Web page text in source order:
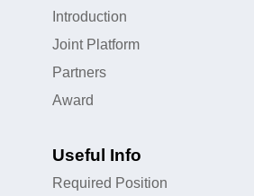
Introduction
Joint Platform
Partners
Award
Useful Info
Required Position